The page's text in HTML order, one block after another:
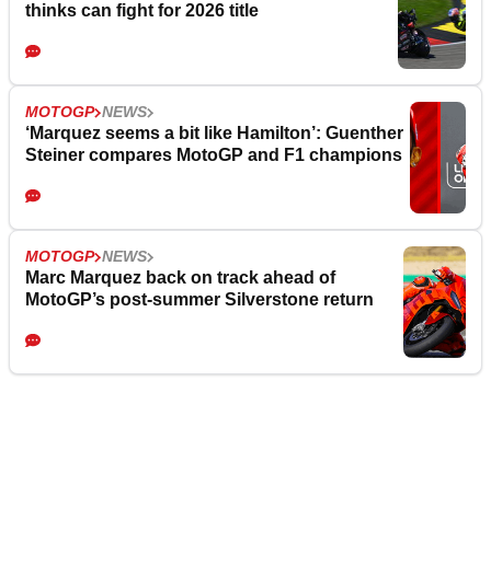
thinks can fight for 2026 title
MOTOGP NEWS
‘Marquez seems a bit like Hamilton’: Guenther
Steiner compares MotoGP and F1 champions
MOTOGP NEWS
Marc Marquez back on track ahead of
MotoGP’s post-summer Silverstone return